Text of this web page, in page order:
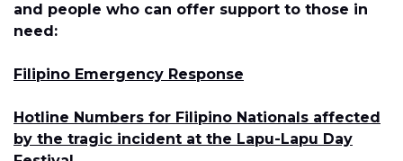
and people who can offer support to those in
need:
Filipino Emergency Response
Hotline Numbers for Filipino Nationals affected
by the tragic incident at the Lapu-Lapu Day